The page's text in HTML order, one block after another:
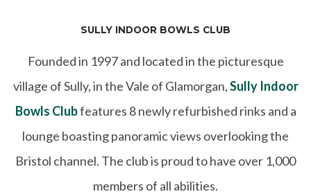
SULLY INDOOR BOWLS CLUB
Founded in 1997 and located in the picturesque
village of Sully, in the Vale of Glamorgan,Sully Indoor
Bowls Clubfeatures 8 newly refurbished rinks and a
lounge boasting panoramic views overlooking the
Bristol channel. The club is proud to have over 1,000
members of all abilities.